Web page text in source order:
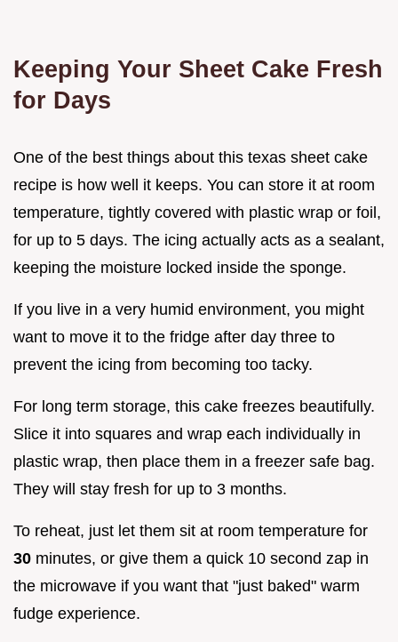
Keeping Your Sheet Cake Fresh
for Days
One of the best things about this texas sheet cake
recipe is how well it keeps. You can store it at room
temperature, tightly covered with plastic wrap or foil,
for up to 5 days. The icing actually acts as a sealant,
keeping the moisture locked inside the sponge.
If you live in a very humid environment, you might
want to move it to the fridge after day three to
prevent the icing from becoming too tacky.
For long term storage, this cake freezes beautifully.
Slice it into squares and wrap each individually in
plastic wrap, then place them in a freezer safe bag.
They will stay fresh for up to 3 months.
To reheat, just let them sit at room temperature for
30 minutes, or give them a quick 10 second zap in
the microwave if you want that "just baked" warm
fudge experience.